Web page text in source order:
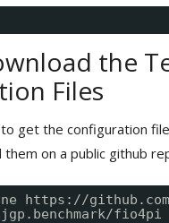
the
Files
get the configuration
on a public github
https://
fio4pi